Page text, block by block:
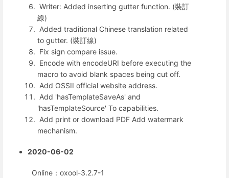
Writer: Added inserting gutter function. (裝訂
線)
Added traditional Chinese translation related
to gutter. (裝訂線)
Fix sign compare issue.
Encode with encodeURI before executing the
macro to avoid blank spaces being cut off.
Add OSSII official website address.
Add 'hasTemplateSaveAs' and
'hasTemplateSource' To capabilities.
Add print or download PDF Add watermark
mechanism.
2020-06-02
Online：oxool-3.2.7-1